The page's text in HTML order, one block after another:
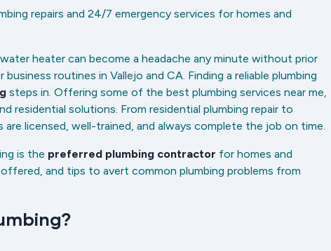
repairs and 24/7 emergency services for homes and
heater can become a headache any minute without prior
routines in Vallejo and CA. Finding a reliable plumbing
steps in. Offering some of the best plumbing services near me,
residential solutions. From residential plumbing repair to
licensed, well-trained, and always complete the job on time.
is the preferred plumbing contractor for homes and
and tips to avert common plumbing problems from